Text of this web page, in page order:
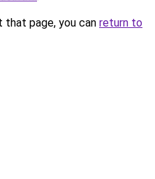
page, you can return to